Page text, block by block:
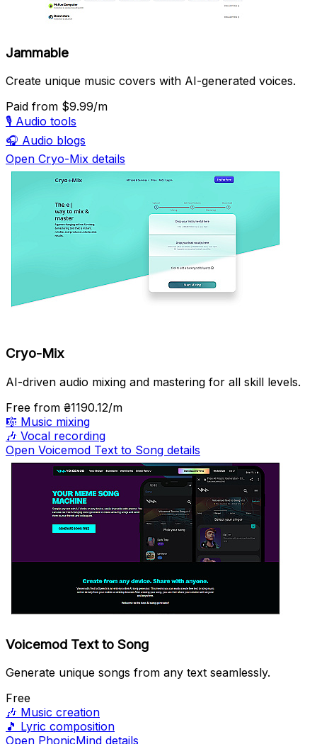
Jammable
Create unique music covers with AI-generated voices.
Paid from $9.99/m
🎙️ Audio tools
🎧 Audio blogs
Open Cryo-Mix details
Cryo-Mix
AI-driven audio mixing and mastering for all skill levels.
Free from ₴1190.12/m
🎼 Music mixing
🎶 Vocal recording
Open Voicemod Text to Song details
Voicemod Text to Song
Generate unique songs from any text seamlessly.
Free
🎶 Music creation
🎵 Lyric composition
Open PhonicMind details